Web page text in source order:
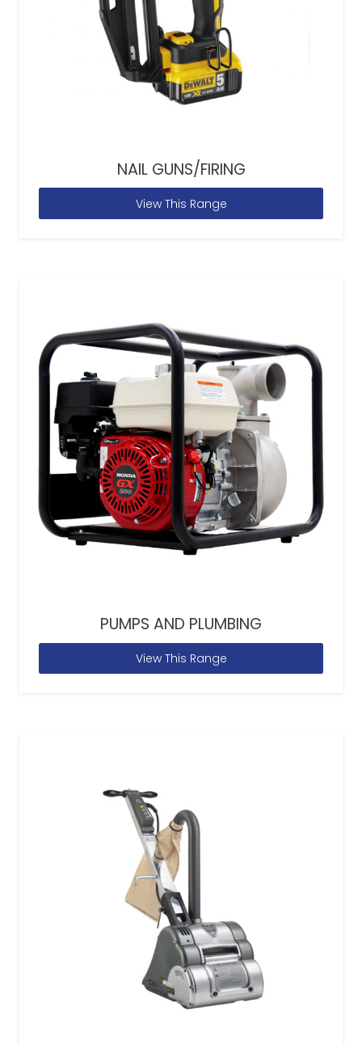
NAIL GUNS/FIRING
View This Range
PUMPS AND PLUMBING
View This Range